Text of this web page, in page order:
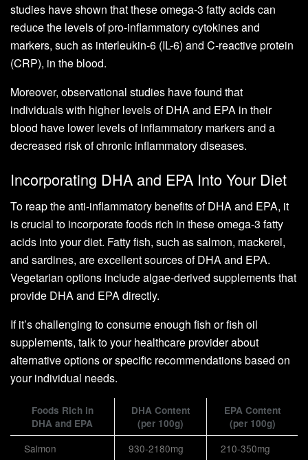
studies have shown that these omega-3 fatty acids can
reduce the levels of pro-inflammatory cytokines and
markers, such as interleukin-6 (IL-6) and C-reactive protein
(CRP), in the blood.
Moreover, observational studies have found that
individuals with higher levels of DHA and EPA in their
blood have lower levels of inflammatory markers and a
decreased risk of chronic inflammatory diseases.
Incorporating DHA and EPA Into Your Diet
To reap the anti-inflammatory benefits of DHA and EPA, it
is crucial to incorporate foods rich in these omega-3 fatty
acids into your diet. Fatty fish, such as salmon, mackerel,
and sardines, are excellent sources of DHA and EPA.
Vegetarian options include algae-derived supplements that
provide DHA and EPA directly.
If it’s challenging to consume enough fish or fish oil
supplements, talk to your healthcare provider about
alternative options or specific recommendations based on
your individual needs.
Foods Rich in
DHA and EPA
DHA Content
(per 100g)
EPA Content
(per 100g)
Salmon 930-2180mg 210-350mg